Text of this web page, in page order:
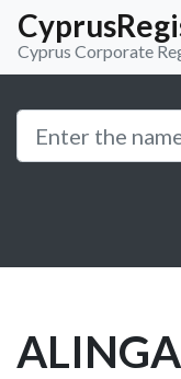
Cyprus Corporate